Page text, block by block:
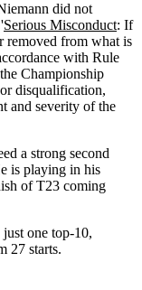
did not
Serious Misconduct: If
removed from what is
with Rule
Championship
disqualification,
and severity of the
a strong second
is playing in his
of T23 coming
one top-10,
27 starts.